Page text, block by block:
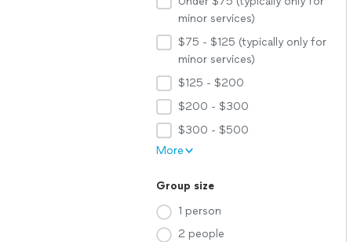
minor services)
$75 - $125 (typically only for
minor services)
$125 - $200
$200 - $300
$300 - $500
More
Group size
1 person
2 people